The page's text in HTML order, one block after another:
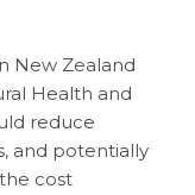
New Zealand
Health and
reduce
and potentially
cost